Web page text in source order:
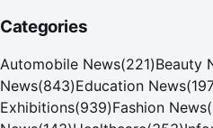
Categories
Automobile News(221)Beauty
News(843)Education News(
Exhibitions(939)Fashion News(